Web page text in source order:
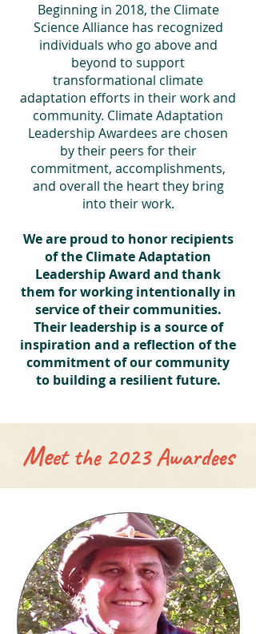
Beginning in 2018, the Climate
Science Alliance has recognized
individuals who go above and
beyond to support
transformational climate
adaptation efforts in their work and
community. Climate Adaptation
Leadership Awardees are chosen
by their peers for their
commitment, accomplishments,
and overall the heart they bring
into their work.
We are proud to honor recipients
of the Climate Adaptation
Leadership Award and thank
them for working intentionally in
service of their communities.
Their leadership is a source of
inspiration and a reflection of the
commitment of our community
to building a resilient future.
Meet the 2023 Awardees